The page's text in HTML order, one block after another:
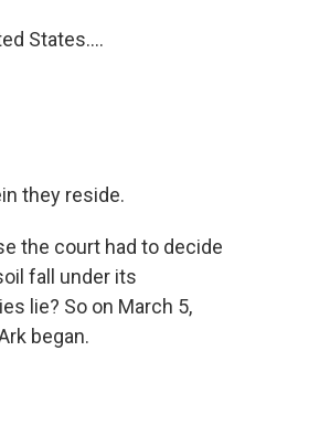
States....
they reside.
the court had to decide
fall under its
lie? So on March 5,
began.